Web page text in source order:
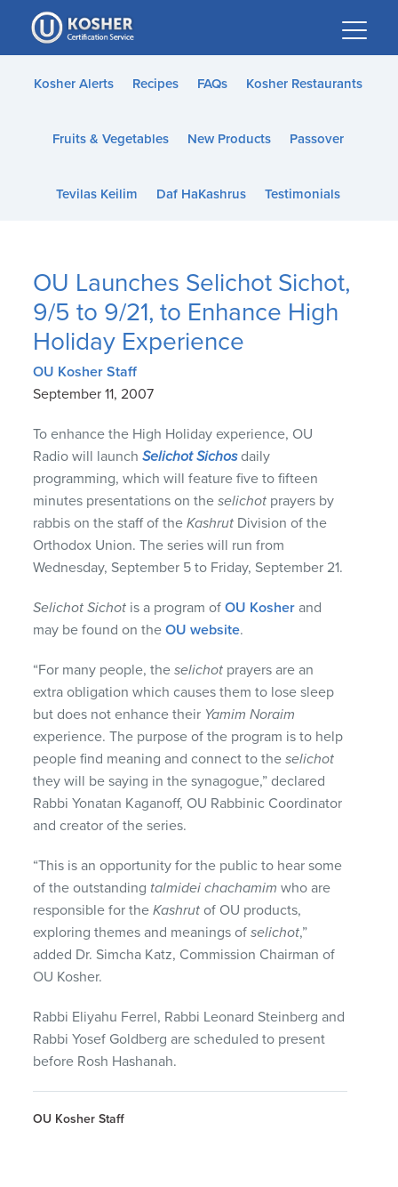
Please
note:
This
website
accessibility
Kosher Alerts Recipes FAQs Kosher Restaurants
Fruits & Vegetables New Products Passover
Tevilas Keilim Daf HaKashrus Testimonials
OU Launches Selichot Sichot,
9/5 to 9/21, to Enhance High
Holiday Experience
OU Kosher Staff
September 11, 2007
To enhance the High Holiday experience, OU
Radio will launchSelichot Sichosdaily
programming, which will feature five to fifteen
minutes presentations on theselichot prayers by
rabbis on the staff of theKashrut Division of the
Orthodox Union. The series will run from
Wednesday, September 5 to Friday, September 21.
Selichot Sichot is a program ofOU Kosher and
may be found on theOU website.
“For many people, theselichot prayers are an
extra obligation which causes them to lose sleep
but does not enhance their Yamim Noraim
experience. The purpose of the program is to help
people find meaning and connect to theselichot
they will be saying in the synagogue,” declared
Rabbi Yonatan Kaganoff, OU Rabbinic Coordinator
and creator of the series.
“This is an opportunity for the public to hear some
of the outstanding talmidei chachamim who are
responsible for theKashrut of OU products,
exploring themes and meanings ofselichot,”
added Dr. Simcha Katz, Commission Chairman of
OU Kosher.
Rabbi Eliyahu Ferrel, Rabbi Leonard Steinberg and
Rabbi Yosef Goldberg are scheduled to present
before Rosh Hashanah.
OU Kosher Staff